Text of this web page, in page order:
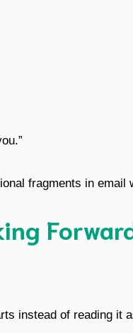
fragments in email
instead of reading it